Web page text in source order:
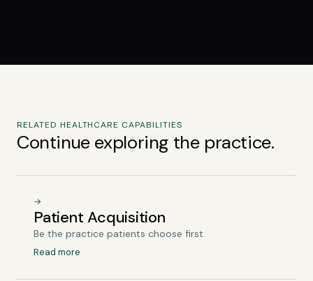
RELATED HEALTHCARE CAPABILITIES
Continue exploring the practice.
→
Patient Acquisition
Be the practice patients choose first.
Read more